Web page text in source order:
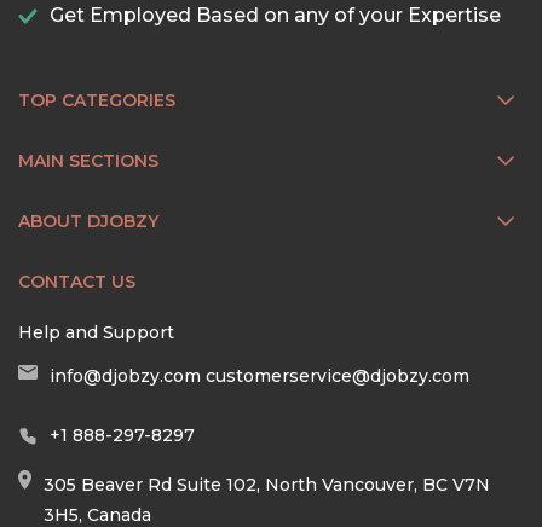
Get Employed Based on any of your Expertise
TOP CATEGORIES
MAIN SECTIONS
ABOUT DJOBZY
CONTACT US
Help and Support
info@djobzy.com customerservice@djobzy.com
+1 888-297-8297
305 Beaver Rd Suite 102, North Vancouver, BC V7N
3H5, Canada